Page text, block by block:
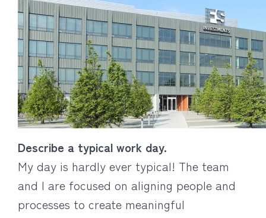
Describe a typical work day.
My day is hardly ever typical! The team
and I are focused on aligning people and
processes to create meaningful